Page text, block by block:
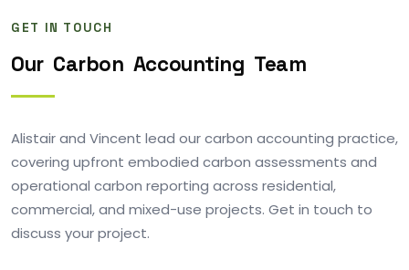
GET IN TOUCH
Our Carbon Accounting Team
Alistair and Vincent lead our carbon accounting practice,
covering upfront embodied carbon assessments and
operational carbon reporting across residential,
commercial, and mixed-use projects. Get in touch to
discuss your project.